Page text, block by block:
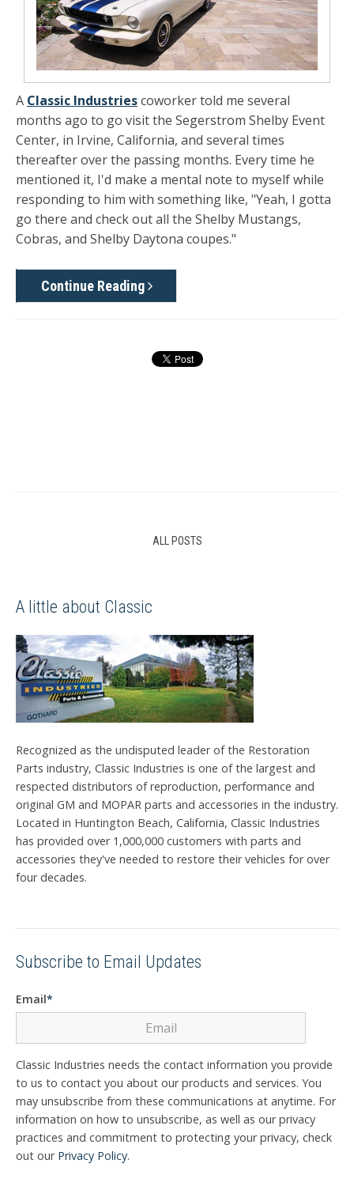
A Classic Industriescoworker told me several
months ago to go visit the Segerstrom Shelby Event
Center, in Irvine, California, and several times
thereafter over the passing months. Every time he
mentioned it, I'd make a mental note to myself while
responding to him with something like, "Yeah, I gotta
go there and check out all the Shelby Mustangs,
Cobras, and Shelby Daytona coupes."
Continue Reading
ALL POSTS
A little about Classic
Recognized as the undisputed leader of the Restoration
Parts industry, Classic Industries is one of the largest and
respected distributors of reproduction, performance and
original GM and MOPAR parts and accessories in the industry.
Located in Huntington Beach, California, Classic Industries
has provided over 1,000,000 customers with parts and
accessories they've needed to restore their vehicles for over
four decades.
Subscribe to Email Updates
Email*
Classic Industries needs the contact information you provide
to us to contact you about our products and services. You
may unsubscribe from these communications at anytime. For
information on how to unsubscribe, as well as our privacy
practices and commitment to protecting your privacy, check
out our Privacy Policy.